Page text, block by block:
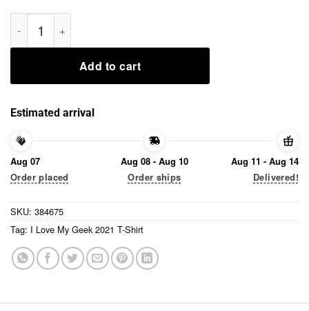
I Love My Geek 2021 T-Shirt quantity
Add to cart
Estimated arrival
Aug 07
Order placed
Aug 08 - Aug 10
Order ships
Aug 11 - Aug 14
Delivered!
SKU: 384675
Tag: I Love My Geek 2021 T-Shirt